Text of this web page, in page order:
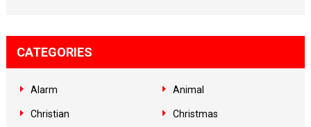
CATEGORIES
Alarm Animal
Christian Christmas